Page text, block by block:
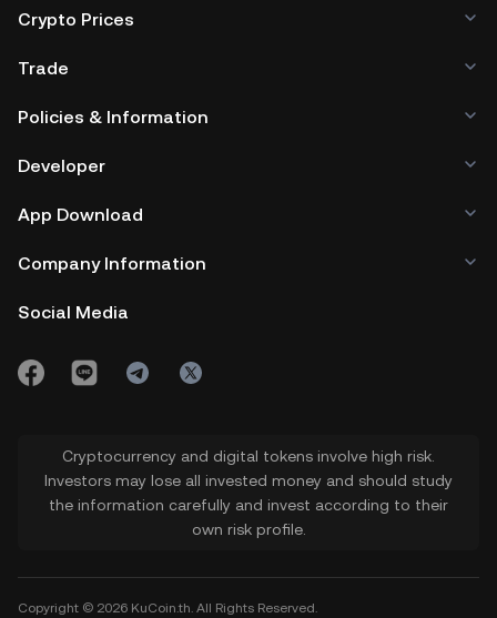
Crypto Prices
Trade
Policies & Information
Developer
App Download
Company Information
Social Media
Cryptocurrency and digital tokens involve high risk.
Investors may lose all invested money and should study
the information carefully and invest according to their
own risk profile.
Copyright © 2026 KuCoin.th. All Rights Reserved.